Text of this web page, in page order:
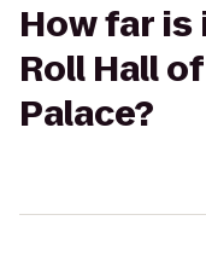
How far
Roll Hall
Palace?